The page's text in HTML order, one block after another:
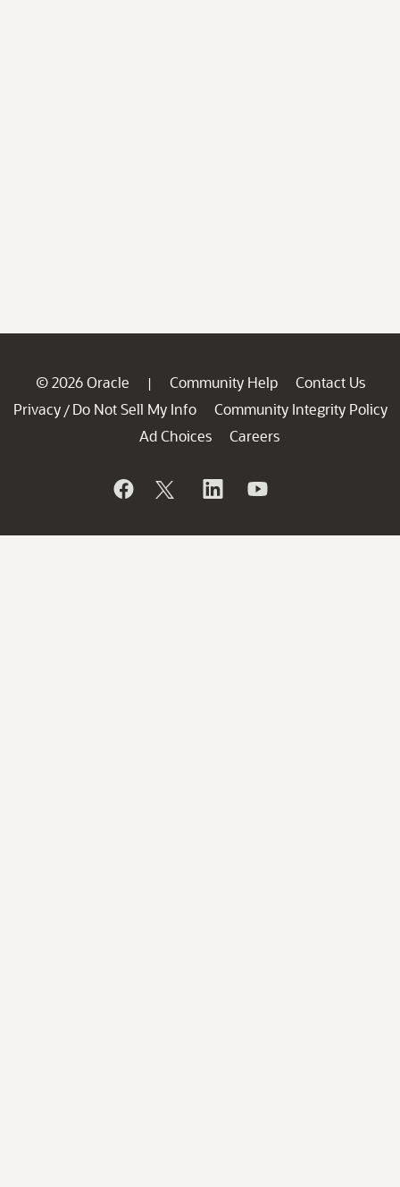
© 2026 Oracle | Community Help
Contact Us
Privacy / Do Not Sell My Info
Community Integrity Policy
Ad Choices
Careers